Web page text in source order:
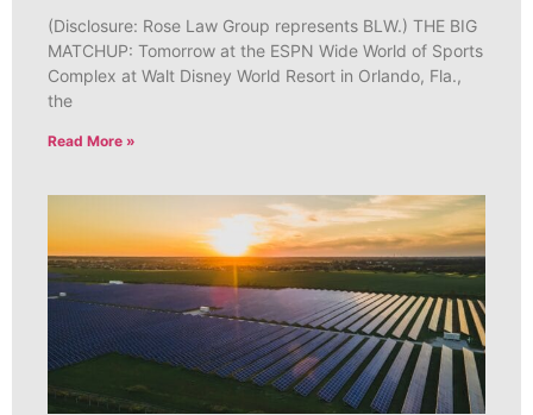
(Disclosure: Rose Law Group represents BLW.) THE BIG
MATCHUP: Tomorrow at the ESPN Wide World of Sports
Complex at Walt Disney World Resort in Orlando, Fla.,
the
Read More »